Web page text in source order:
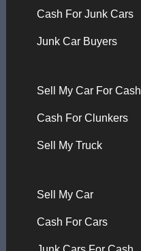
Cash For Junk Cars
Junk Car Buyers
Sell My Car For Cash
Cash For Clunkers
Sell My Truck
Sell My Car
Cash For Cars